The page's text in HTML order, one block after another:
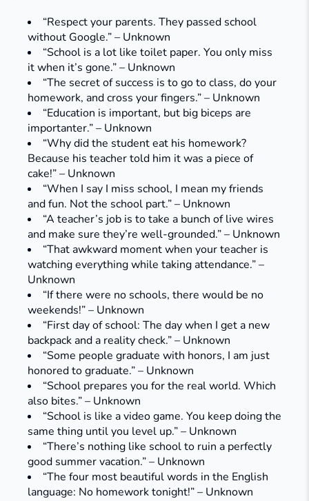
“Respect your parents. They passed school
without Google.” – Unknown
“School is a lot like toilet paper. You only miss
it when it’s gone.” – Unknown
“The secret of success is to go to class, do your
homework, and cross your fingers.” – Unknown
“Education is important, but big biceps are
importanter.” – Unknown
“Why did the student eat his homework?
Because his teacher told him it was a piece of
cake!” – Unknown
“When I say I miss school, I mean my friends
and fun. Not the school part.” – Unknown
“A teacher’s job is to take a bunch of live wires
and make sure they’re well-grounded.” – Unknown
“That awkward moment when your teacher is
watching everything while taking attendance.” –
Unknown
“If there were no schools, there would be no
weekends!” – Unknown
“First day of school: The day when I get a new
backpack and a reality check.” – Unknown
“Some people graduate with honors, I am just
honored to graduate.” – Unknown
“School prepares you for the real world. Which
also bites.” – Unknown
“School is like a video game. You keep doing the
same thing until you level up.” – Unknown
“There’s nothing like school to ruin a perfectly
good summer vacation.” – Unknown
“The four most beautiful words in the English
language: No homework tonight!” – Unknown